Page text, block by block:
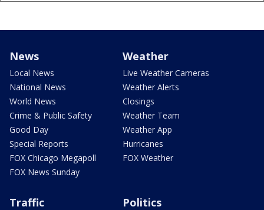
News
Local News
National News
World News
Crime & Public Safety
Good Day
Special Reports
FOX Chicago Megapoll
FOX News Sunday
Weather
Live Weather Cameras
Weather Alerts
Closings
Weather Team
Weather App
Hurricanes
FOX Weather
Traffic Politics